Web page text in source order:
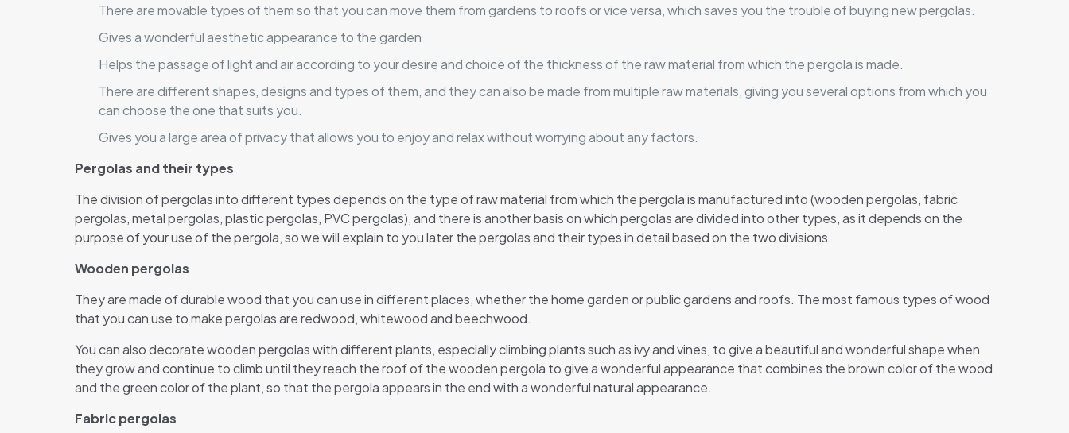
There are movable types of them so that you can move them from gardens to roofs or vice versa, which saves you the trouble of buying new pergolas.
Gives a wonderful aesthetic appearance to the garden
Helps the passage of light and air according to your desire and choice of the thickness of the raw material from which the pergola is made.
There are different shapes, designs and types of them, and they can also be made from multiple raw materials, giving you several options from which you
can choose the one that suits you.
Gives you a large area of ​​privacy that allows you to enjoy and relax without worrying about any factors.
Pergolas and their types
The division of pergolas into different types depends on the type of raw material from which the pergola is manufactured into (wooden pergolas, fabric
pergolas, metal pergolas, plastic pergolas, PVC pergolas), and there is another basis on which pergolas are divided into other types, as it depends on the
purpose of your use of the pergola, so we will explain to you later the pergolas and their types in detail based on the two divisions.
Wooden pergolas
They are made of durable wood that you can use in different places, whether the home garden or public gardens and roofs. The most famous types of wood
that you can use to make pergolas are redwood, whitewood and beechwood.
You can also decorate wooden pergolas with different plants, especially climbing plants such as ivy and vines, to give a beautiful and wonderful shape when
they grow and continue to climb until they reach the roof of the wooden pergola to give a wonderful appearance that combines the brown color of the wood
and the green color of the plant, so that the pergola appears in the end with a wonderful natural appearance.
Fabric pergolas